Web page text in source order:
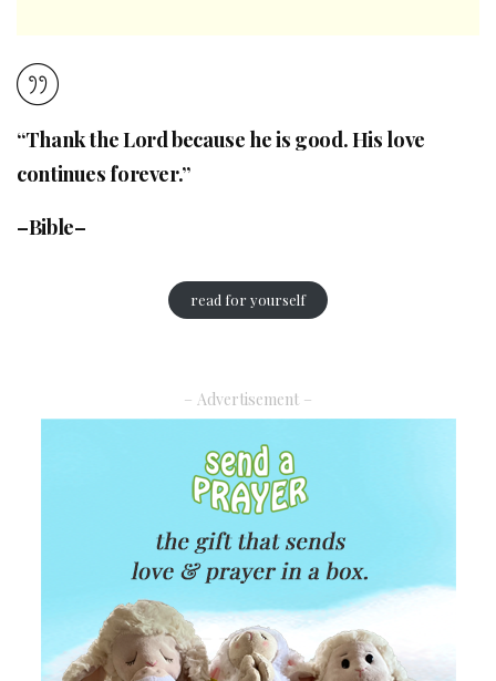
“Thank the Lord because he is good. His love
continues forever.”
–Bible–
read for yourself
– Advertisement –